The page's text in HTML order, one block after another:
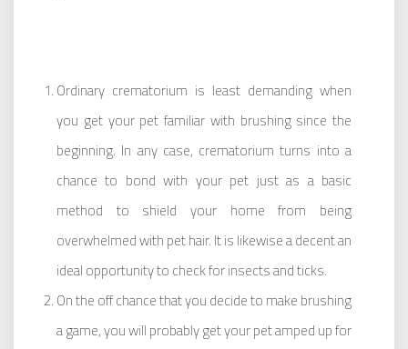
Ordinary crematorium is least demanding when
you get your pet familiar with brushing since the
beginning. In any case, crematorium turns into a
chance to bond with your pet just as a basic
method to shield your home from being
overwhelmed with pet hair. It is likewise a decent an
ideal opportunity to check for insects and ticks.
On the off chance that you decide to make brushing
a game, you will probably get your pet amped up for